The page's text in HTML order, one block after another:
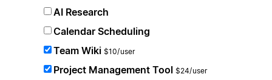
AI Research
Calendar Scheduling
Team Wiki $10/user
Project Management Tool $24/user